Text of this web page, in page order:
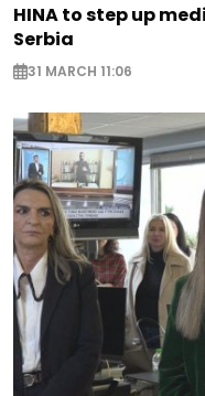
HINA to step up
Serbia
31 MARCH 11:06